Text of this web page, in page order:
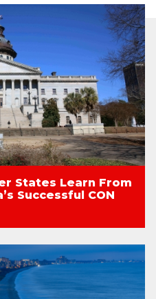
States Learn From
Successful CON